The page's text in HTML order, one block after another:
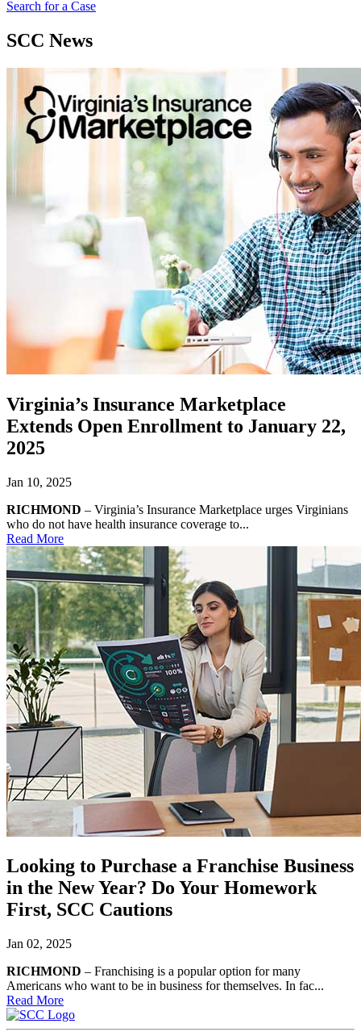
Search for a Case
SCC News
Virginia’s Insurance Marketplace
Extends Open Enrollment to January 22,
2025
Jan 10, 2025
RICHMOND – Virginia’s Insurance Marketplace urges Virginians
who do not have health insurance coverage to...
Read More
Looking to Purchase a Franchise Business
in the New Year? Do Your Homework
First, SCC Cautions
Jan 02, 2025
RICHMOND – Franchising is a popular option for many
Americans who want to be in business for themselves. In fac...
Read More